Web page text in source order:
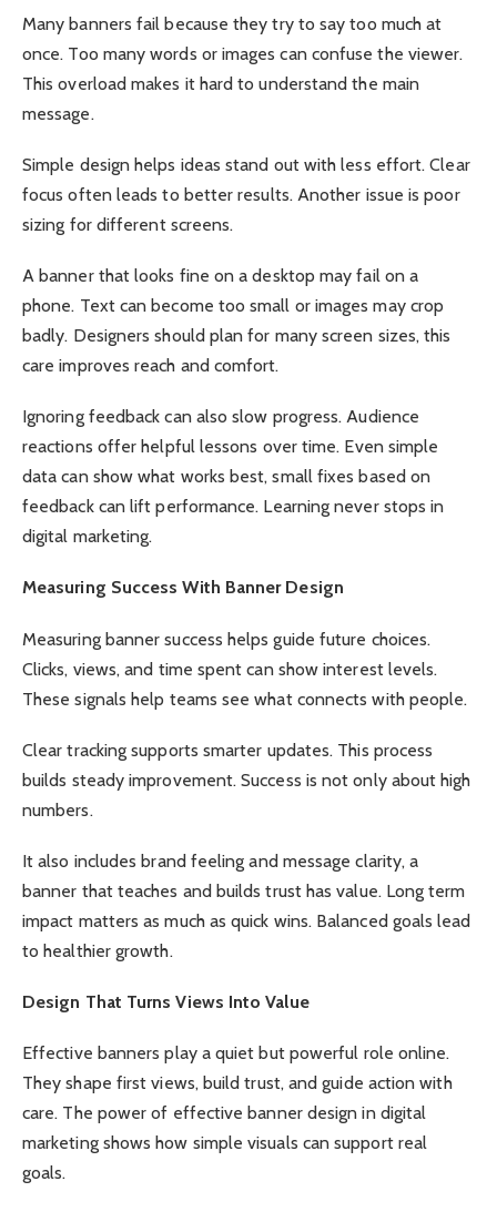
Many banners fail because they try to say too much at
once. Too many words or images can confuse the viewer.
This overload makes it hard to understand the main
message.
Simple design helps ideas stand out with less effort. Clear
focus often leads to better results. Another issue is poor
sizing for different screens.
A banner that looks fine on a desktop may fail on a
phone. Text can become too small or images may crop
badly. Designers should plan for many screen sizes, this
care improves reach and comfort.
Ignoring feedback can also slow progress. Audience
reactions offer helpful lessons over time. Even simple
data can show what works best, small fixes based on
feedback can lift performance. Learning never stops in
digital marketing.
Measuring Success With Banner Design
Measuring banner success helps guide future choices.
Clicks, views, and time spent can show interest levels.
These signals help teams see what connects with people.
Clear tracking supports smarter updates. This process
builds steady improvement. Success is not only about high
numbers.
It also includes brand feeling and message clarity, a
banner that teaches and builds trust has value. Long term
impact matters as much as quick wins. Balanced goals lead
to healthier growth.
Design That Turns Views Into Value
Effective banners play a quiet but powerful role online.
They shape first views, build trust, and guide action with
care. The power of effective banner design in digital
marketing shows how simple visuals can support real
goals.